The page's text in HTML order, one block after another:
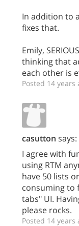
In addition to
fixes that.
Emily,
thinking that
each other is
Posted 14 years
casutton says:
I agree with
using RTM
have 50 lists
consuming to
tabs" UI.
please rocks.
Posted 14 years